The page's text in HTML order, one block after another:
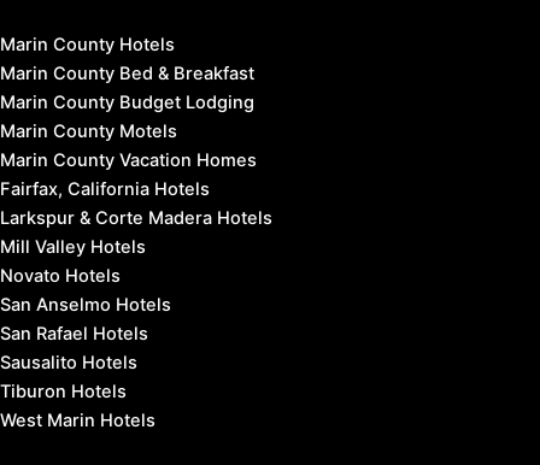
Marin County Hotels
Marin County Bed & Breakfast
Marin County Budget Lodging
Marin County Motels
Marin County Vacation Homes
Fairfax, California Hotels
Larkspur & Corte Madera Hotels
Mill Valley Hotels
Novato Hotels
San Anselmo Hotels
San Rafael Hotels
Sausalito Hotels
Tiburon Hotels
West Marin Hotels